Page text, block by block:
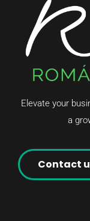
Elevate your
a
Contact